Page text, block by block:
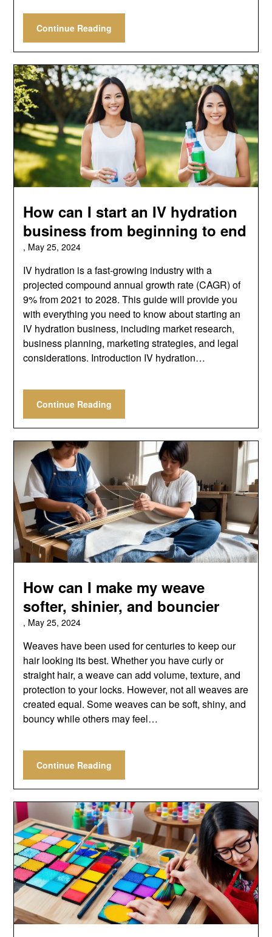
Continue Reading
How can I start an IV hydration
business from beginning to end
, May 25, 2024
IV hydration is a fast-growing industry with a
projected compound annual growth rate (CAGR) of
9% from 2021 to 2028. This guide will provide you
with everything you need to know about starting an
IV hydration business, including market research,
business planning, marketing strategies, and legal
considerations. Introduction IV hydration…
Continue Reading
How can I make my weave
softer, shinier, and bouncier
, May 25, 2024
Weaves have been used for centuries to keep our
hair looking its best. Whether you have curly or
straight hair, a weave can add volume, texture, and
protection to your locks. However, not all weaves are
created equal. Some weaves can be soft, shiny, and
bouncy while others may feel…
Continue Reading